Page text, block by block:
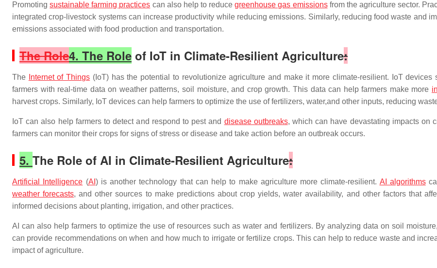
Promotingsustainable farming practices can also help to reducegreenhouse gas emissionsfrom the agriculture sector.
integrated crop-livestock systems can increase productivity while reducing emissions. Similarly, reducing food waste and
emissions associated with food production and transportation.
The Role4. The Role of IoT in Climate-Resilient Agriculture:
The Internet of Things (IoT) has the potential to revolutionize agriculture and make it more climate-resilient. IoT
farmers with real-time data on weather patterns, soil moisture, and crop growth. This data can help farmers make more
harvest crops. Similarly, IoT devices can help farmers to optimize the use of fertilizers, water,and other inputs, reducing
IoT can also help farmers to detect and respond to pest and disease outbreaks, which can have devastating impacts on
farmers can monitor their crops for signs of stress or disease and take action before an outbreak occurs.
5. The Role of AI in Climate-Resilient Agriculture:
Artificial Intelligence (AI ) is another technology that can help to make agriculture more climate-resilient. AI algorithms
weather forecasts, and other sources to make predictions about crop yields, water availability, and other factors that
informed decisions about planting, irrigation, and other practices.
AI can also help farmers to optimize the use of resources such as water and fertilizers. By analyzing data on soil
can provide recommendations on when and how much to irrigate or fertilize crops. This can help to reduce waste and
impact of agriculture.